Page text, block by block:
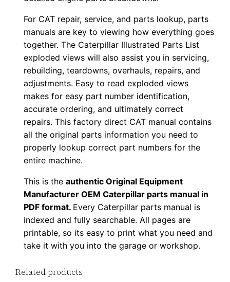
t
For CAT repair, service, and parts lookup, parts
manuals are key to viewing how everything goes
together. The Caterpillar Illustrated Parts List
exploded views will also assist you in servicing,
rebuilding, teardowns, overhauls, repairs, and
adjustments. Easy to read exploded views
makes for easy part number identification,
accurate ordering, and ultimately correct
repairs. This factory direct CAT manual contains
all the original parts information you need to
properly lookup correct part numbers for the
entire machine.
This is theauthentic Original Equipment
Manufacturer OEM Caterpillar parts manual in
PDF format. Every Caterpillar parts manual is
indexed and fully searchable. All pages are
printable, so its easy to print what you need and
take it with you into the garage or workshop.
Related products